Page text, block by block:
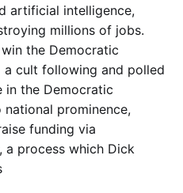
artificial intelligence,
millions of jobs.
the Democratic
a cult following and polled
the Democratic
prominence,
funding via
process which Dick